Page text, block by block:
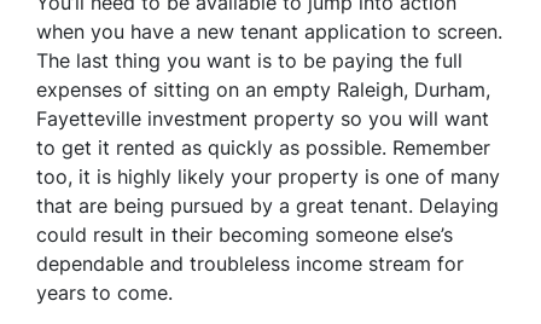
when you have a new tenant application to screen.
The last thing you want is to be paying the full
expenses of sitting on an empty Raleigh, Durham,
Fayetteville investment property so you will want
to get it rented as quickly as possible. Remember
too, it is highly likely your property is one of many
that are being pursued by a great tenant. Delaying
could result in their becoming someone else’s
dependable and troubleless income stream for
years to come.